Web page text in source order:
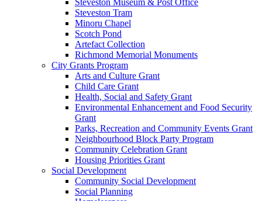
Steveston Tram
Minoru Chapel
Scotch Pond
Artefact Collection
Richmond Memorial Monuments
City Grants Program
Arts and Culture Grant
Child Care Grant
Health, Social and Safety Grant
Environmental Enhancement and Food Security
Grant
Parks, Recreation and Community Events Grant
Neighbourhood Block Party Program
Community Celebration Grant
Housing Priorities Grant
Social Development
Community Social Development
Social Planning